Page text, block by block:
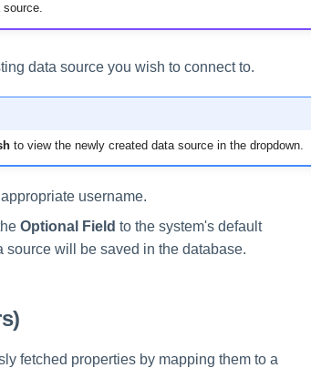
data source you wish to connect to.
to view the newly created data source in the dropdown.
username.
Optional Field to the system's default
source will be saved in the database.
fetched properties by mapping them to a